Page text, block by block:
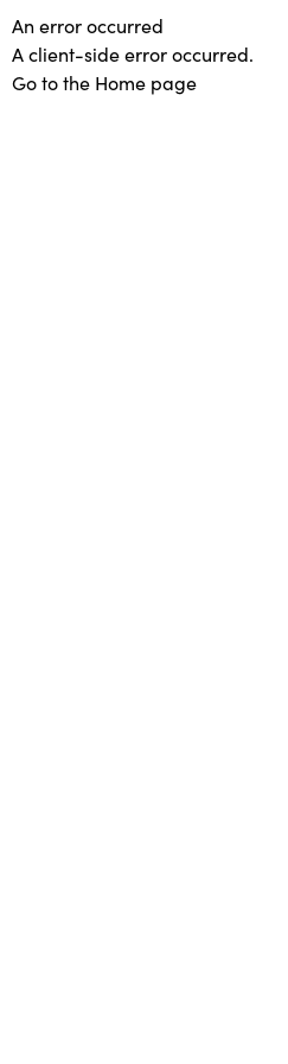
An error occurred
A client-side error occurred.
Go to the Home page